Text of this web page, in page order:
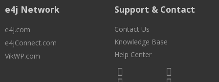
e4j Network
e4j.com
e4jConnect.com
VikWP.com
Support & Contact
Contact Us
Knowledge Base
Help Center